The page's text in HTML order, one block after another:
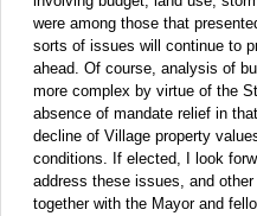
were among those that
sorts of issues will continue to
ahead. Of course, analysis of
more complex by virtue of the
absence of mandate relief in
decline of Village property
conditions. If elected, I look
address these issues, and
together with the Mayor and